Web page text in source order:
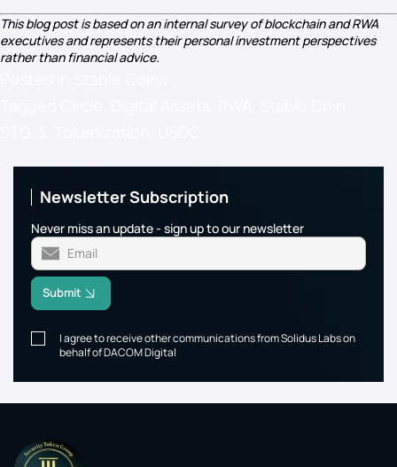
This blog post is based on an internal survey of blockchain and RWA
executives and represents their personal investment perspectives
rather than financial advice.
Newsletter Subscription
Never miss an update - sign up to our newsletter
Submit
I agree to receive other communications from Solidus Labs on
behalf of DACOM Digital